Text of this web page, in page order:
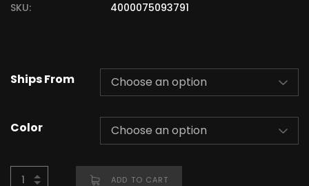
SKU: 4000075093791
Ships From
Color
ADD TO CART